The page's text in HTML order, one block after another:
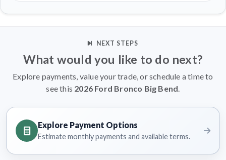
NEXT STEPS
What would you like to do next?
Explore payments, value your trade, or schedule a time to
see this 2026 Ford Bronco Big Bend.
Explore Payment Options
Estimate monthly payments and available terms.